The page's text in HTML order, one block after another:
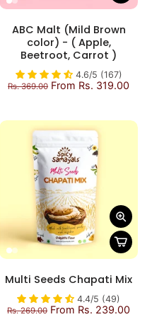
ABC Malt (Mild Brown
color) - ( Apple,
Beetroot, Carrot )
4.6/5 (167)
Rs. 369.00 From Rs. 319.00
Multi Seeds Chapati Mix
4.4/5 (49)
Rs. 269.00 From Rs. 239.00